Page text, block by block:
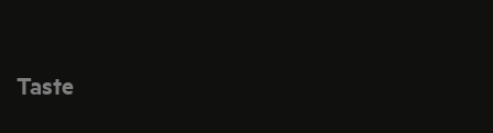
Taste